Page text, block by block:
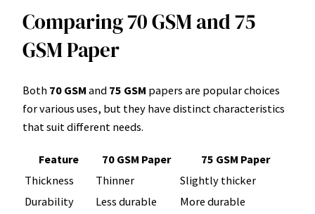
Comparing 70 GSM and 75
GSM Paper
Both 70 GSM and 75 GSM papers are popular choices
for various uses, but they have distinct characteristics
that suit different needs.
Feature 70 GSM Paper
75 GSM Paper
Thickness
Thinner
Slightly thicker
Durability
Less durable More durable